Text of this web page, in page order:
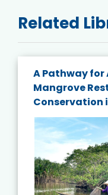
Related
A Pathway
Mangrove
Conservation